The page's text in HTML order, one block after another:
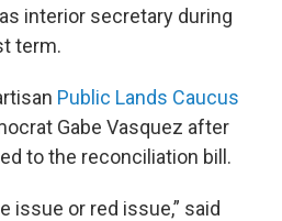
interior secretary during
term.
Public Lands Caucus
Gabe Vasquez after
to the reconciliation bill.
issue or red issue,” said